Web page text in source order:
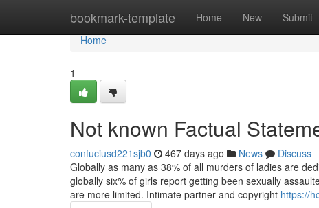
bookmark-template Home New Submit
Home
Home
1
Not known Factual
confuciusd221sjb0 467 days ago News
Discuss
Globally as many as 38% of all murders of ladies are
globally six% of girls report getting been sexually
are more limited. Intimate partner and copyright https://